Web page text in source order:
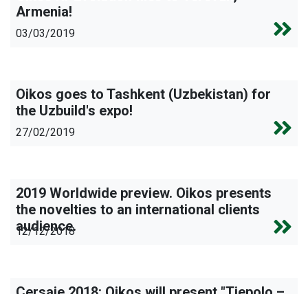
Armenia!
03/03/2019
Oikos goes to Tashkent (Uzbekistan) for
the Uzbuild's expo!
27/02/2019
2019 Worldwide preview. Oikos presents
the novelties to an international clients
audience.
12/12/2018